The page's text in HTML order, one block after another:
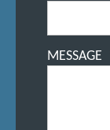
MESSAGE